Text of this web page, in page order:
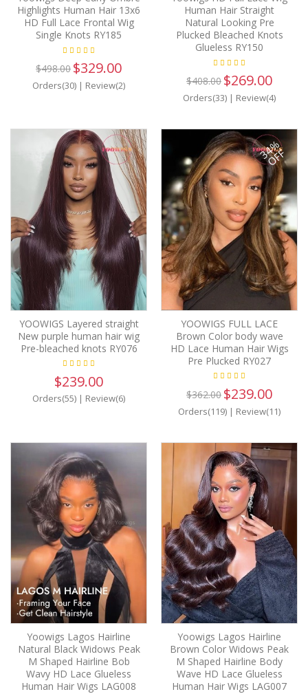
Highlights Human Hair 13x6
HD Full Lace Frontal Wig
Single Knots RY185
$498.00 $329.00
Orders(30) | Review(2)
Human Hair Straight
Natural Looking Pre
Plucked Bleached Knots
Glueless RY150
$408.00 $269.00
Orders(33) | Review(4)
YOOWIGS Layered straight
New purple human hair wig
Pre-bleached knots RY076
$239.00
Orders(55) | Review(6)
34%
OFF
YOOWIGS FULL LACE
Brown Color body wave
HD Lace Human Hair Wigs
Pre Plucked RY027
$362.00 $239.00
Orders(119) | Review(11)
Yoowigs Lagos Hairline
Natural Black Widows Peak
M Shaped Hairline Bob
Wavy HD Lace Glueless
Human Hair Wigs LAG008
Yoowigs Lagos Hairline
Brown Color Widows Peak
M Shaped Hairline Body
Wave HD Lace Glueless
Human Hair Wigs LAG007